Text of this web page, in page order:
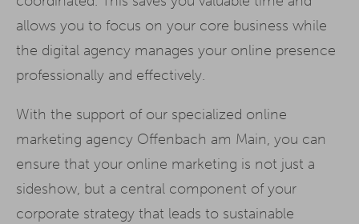
allows you to focus on your core business while
the digital agency manages your online presence
professionally and effectively.
With the support of our specialized online
marketing agency Offenbach am Main, you can
ensure that your online marketing is not just a
sideshow, but a central component of your
corporate strategy that leads to sustainable